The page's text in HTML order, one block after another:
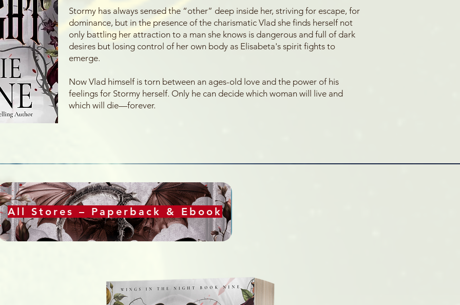
Stormy has always sensed the “other” deep inside her, striving for escape, for
dominance, but in the presence of the charismatic Vlad she finds herself not
only battling her attraction to a man she knows is dangerous and full of dark
desires but losing control of her own body as Elisabeta's spirit fights to
emerge.
Now Vlad himself is torn between an ages-old love and the power of his
feelings for Stormy herself. Only he can decide which woman will live and
which will die—forever.
All Stores – Paperback & Ebook